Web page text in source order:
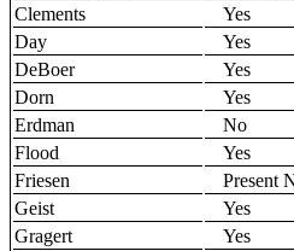
Clements
Yes
Day
Yes
DeBoer
Yes
Dorn
Yes
Erdman
No
Flood
Yes
Friesen
Present
Geist
Yes
Gragert
Yes